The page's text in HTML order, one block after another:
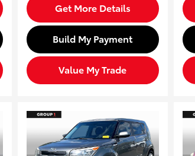
Get More Details
Build My Payment
Value My Trade